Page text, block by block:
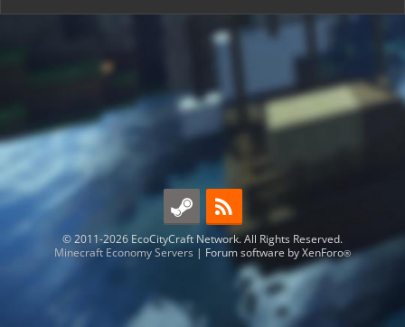
© 2011-2026 EcoCityCraft Network. All Rights Reserved.
Minecraft Economy Servers | Forum software by XenForo®